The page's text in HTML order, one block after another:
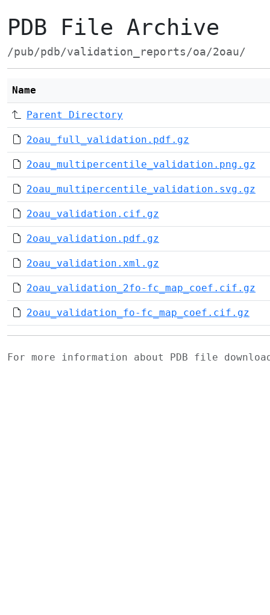
PDB File Archive
/pub/pdb/validation_reports/oa/2oau/
Name
Parent Directory
2oau_full_validation.pdf.gz
2oau_multipercentile_validation.png.gz
2oau_multipercentile_validation.svg.gz
2oau_validation.cif.gz
2oau_validation.pdf.gz
2oau_validation.xml.gz
2oau_validation_2fo-fc_map_coef.cif.gz
2oau_validation_fo-fc_map_coef.cif.gz
For more information about PDB file